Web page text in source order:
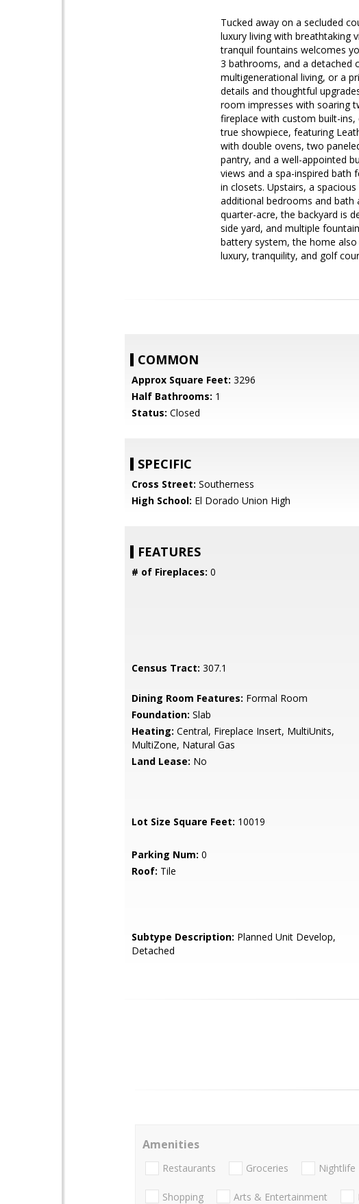
Tucked away on a secluded
luxury living with breathtaking
tranquil fountains welcomes
3 bathrooms, and a detached
multigenerational living, or a
details and thoughtful
room impresses with soaring
fireplace with custom built-
true showpiece, featuring
with double ovens, two
pantry, and a well-appointed
views and a spa-inspired bath
in closets. Upstairs, a
additional bedrooms and bath
quarter-acre, the backyard is
side yard, and multiple
battery system, the home
luxury, tranquility, and golf
COMMON
Approx Square Feet: 3296
Half Bathrooms: 1
Status: Closed
SPECIFIC
Cross Street: Southerness
High School: El Dorado Union High
FEATURES
# of Fireplaces: 0
Census Tract: 307.1
Dining Room Features: Formal Room
Foundation: Slab
Heating: Central, Fireplace Insert, MultiUnits,
MultiZone, Natural Gas
Land Lease: No
Lot Size Square Feet: 10019
Parking Num: 0
Roof: Tile
Subtype Description: Planned Unit Develop,
Detached
Amenities
Restaurants Groceries Nightlife
Shopping Arts & Entertainment